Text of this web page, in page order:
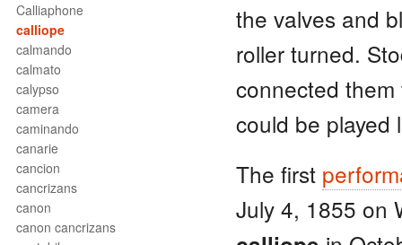
Calliaphone
calliope
calmando
calmato
calypso
camera
caminando
canarie
cancion
cancrizans
canon
canon cancrizans
the valves and
roller turned.
connected
could be played
The first
July 4, 1855 on